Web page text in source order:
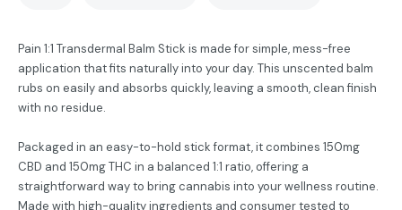
Pain 1:1 Transdermal Balm Stick is made for simple, mess-free
application that fits naturally into your day. This unscented balm
rubs on easily and absorbs quickly, leaving a smooth, clean finish
with no residue.
Packaged in an easy-to-hold stick format, it combines 150mg
CBD and 150mg THC in a balanced 1:1 ratio, offering a
straightforward way to bring cannabis into your wellness routine.
Made with high-quality ingredients and consumer tested to